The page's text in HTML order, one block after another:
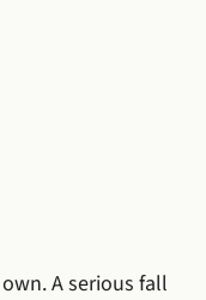
A serious fall